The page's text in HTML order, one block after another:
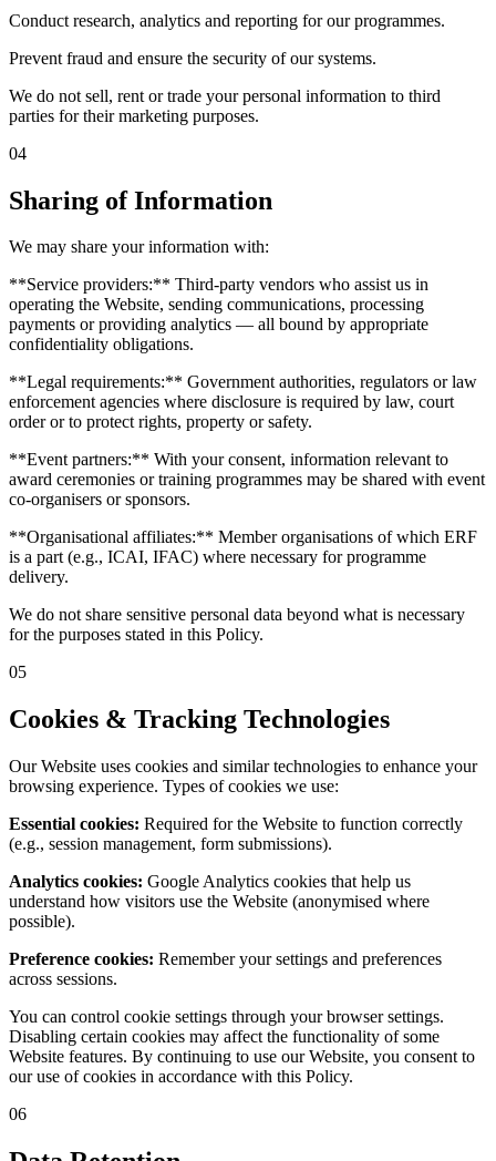
Conduct research, analytics and reporting for our programmes.
Prevent fraud and ensure the security of our systems.
We do not sell, rent or trade your personal information to third
parties for their marketing purposes.
04
Sharing of Information
We may share your information with:
**Service providers:** Third-party vendors who assist us in
operating the Website, sending communications, processing
payments or providing analytics — all bound by appropriate
confidentiality obligations.
**Legal requirements:** Government authorities, regulators or law
enforcement agencies where disclosure is required by law, court
order or to protect rights, property or safety.
**Event partners:** With your consent, information relevant to
award ceremonies or training programmes may be shared with event
co-organisers or sponsors.
**Organisational affiliates:** Member organisations of which ERF
is a part (e.g., ICAI, IFAC) where necessary for programme
delivery.
We do not share sensitive personal data beyond what is necessary
for the purposes stated in this Policy.
05
Cookies & Tracking Technologies
Our Website uses cookies and similar technologies to enhance your
browsing experience. Types of cookies we use:
Essential cookies: Required for the Website to function correctly
(e.g., session management, form submissions).
Analytics cookies: Google Analytics cookies that help us
understand how visitors use the Website (anonymised where
possible).
Preference cookies: Remember your settings and preferences
across sessions.
You can control cookie settings through your browser settings.
Disabling certain cookies may affect the functionality of some
Website features. By continuing to use our Website, you consent to
our use of cookies in accordance with this Policy.
06